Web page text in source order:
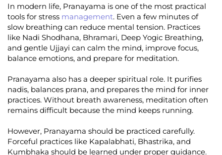
In modern life, Pranayama is one of the most practical
tools for stress management. Even a few minutes of
slow breathing can reduce mental tension. Practices
like Nadi Shodhana, Bhramari, Deep Yogic Breathing,
and gentle Ujjayi can calm the mind, improve focus,
balance emotions, and prepare for meditation.
Pranayama also has a deeper spiritual role. It purifies
nadis, balances prana, and prepares the mind for inner
practices. Without breath awareness, meditation often
remains difficult because the mind keeps running.
However, Pranayama should be practiced carefully.
Forceful practices like Kapalabhati, Bhastrika, and
Kumbhaka should be learned under proper guidance.